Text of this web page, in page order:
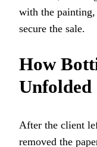
with the
secure the sale.
How
Unfolded
After the client
removed the